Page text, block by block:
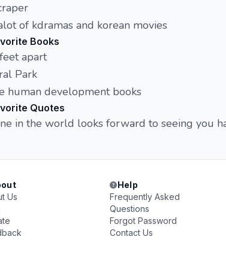
of kdramas and korean movies
Books
apart
Park
human development books
Quotes
in the world looks forward to seeing you
Us
Help
Frequently Asked
Questions
Forgot Password
Contact Us